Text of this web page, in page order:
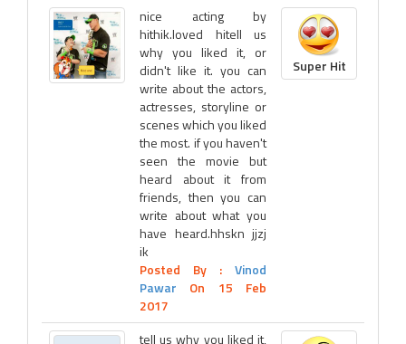
nice acting by
hithik.loved hitell us
why you liked it, or
didn't like it. you can
write about the actors,
actresses, storyline or
scenes which you liked
the most. if you haven't
seen the movie but
heard about it from
friends, then you can
write about what you
have heard.hhskn jjzj
ik
Posted By : Vinod
Pawar On 15 Feb
2017
Super Hit
tell us why you liked it,